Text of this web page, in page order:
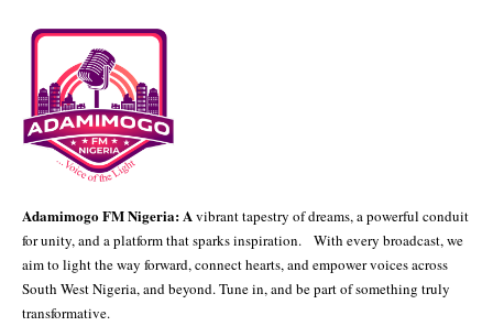
Adamimogo FM Nigeria: Avibrant tapestry of dreams, a powerful conduit
for unity, and a platform that sparks inspiration. With every broadcast, we
aim to light the way forward, connect hearts, and empower voices across
South West Nigeria, and beyond. Tune in, and be part of something truly
transformative.